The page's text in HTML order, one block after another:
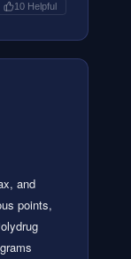
10 Helpful
and
points,